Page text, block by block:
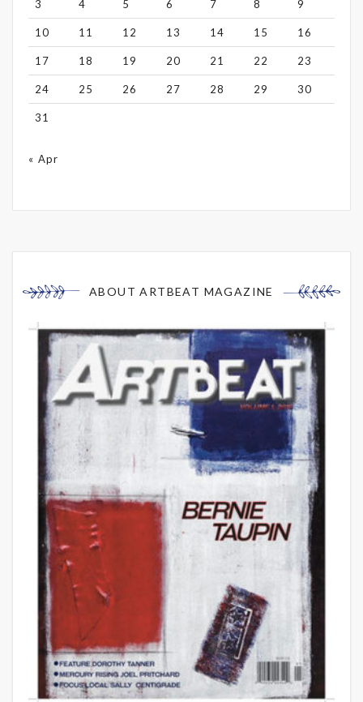
3 4 5 6 7 8 9
10 11 12 13 14 15 16
17 18 19 20 21 22 23
24 25 26 27 28 29 30
31
« Apr
ABOUT ARTBEAT MAGAZINE